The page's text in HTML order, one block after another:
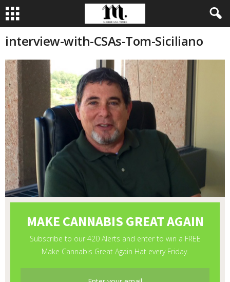
interview-with-CSAs-Tom-Siciliano